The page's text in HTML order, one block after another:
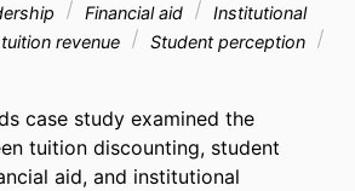
Financial aid
Institutional
revenue
Student perception
case study examined the
tuition discounting, student
aid, and institutional